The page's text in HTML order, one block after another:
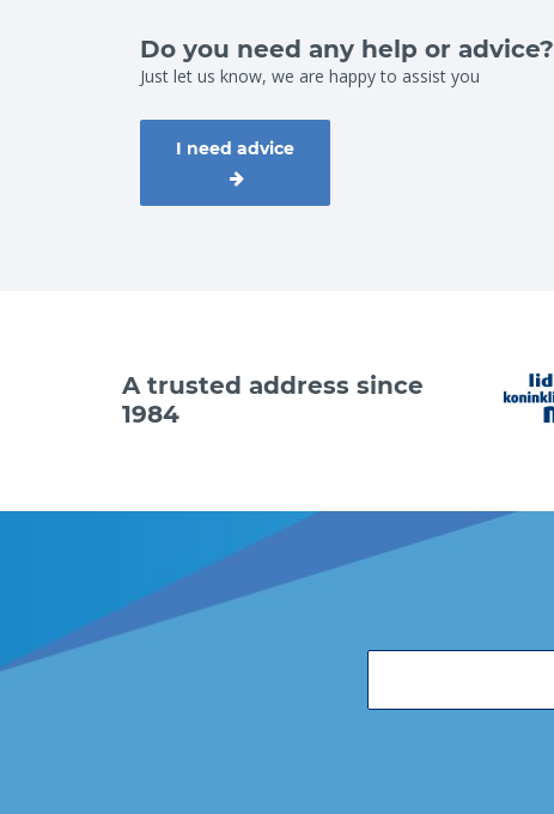
Do you need any help or advice?
Just let us know, we are happy to assist you
I need advice
A trusted address since
1984